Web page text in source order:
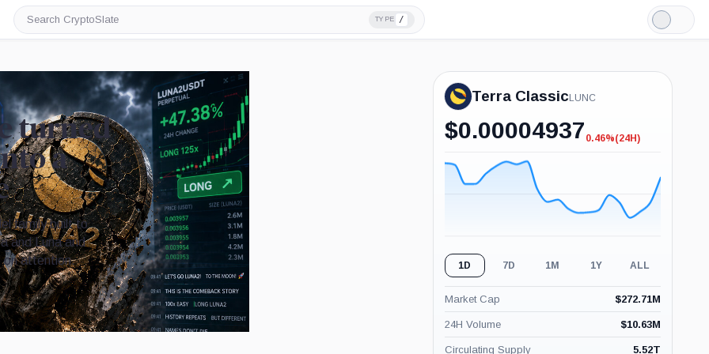
Search
CryptoSlate
TYPE /
Light
Mode
turned
a
family built to
and Luna and
on attention.
Terra Classic LUNC
$0.00004937 -0.46%
0.46%(24H)
1D 7D 1M 1Y ALL
Market Cap $272.71M
24H Volume $10.63M
Circulating Supply 5.52T